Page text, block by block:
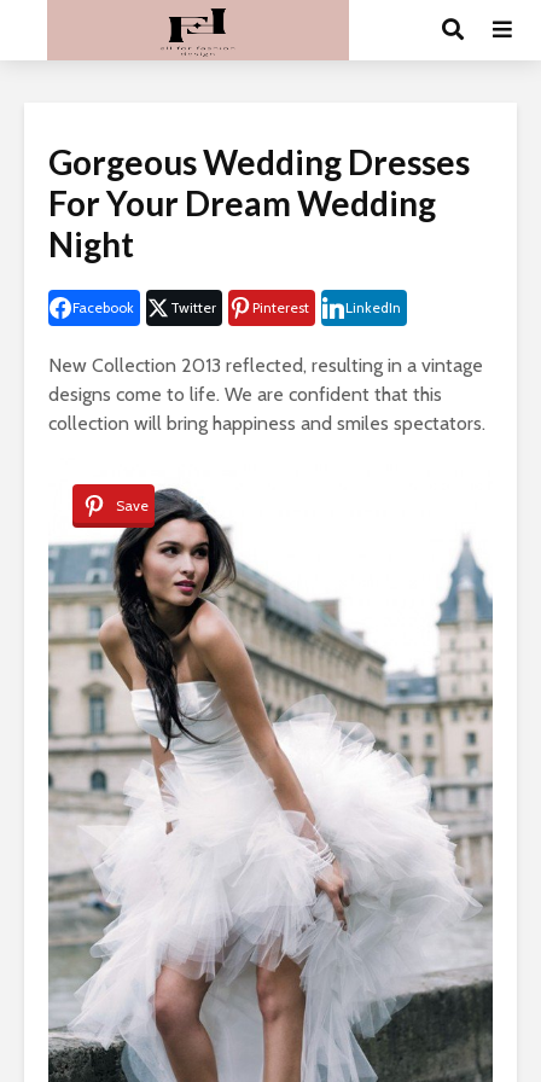
Gorgeous Wedding Dresses
For Your Dream Wedding
Night
Facebook Twitter Pinterest LinkedIn
New Collection 2013 reflected, resulting in a vintage
designs come to life. We are confident that this
collection will bring happiness and smiles spectators.
Save